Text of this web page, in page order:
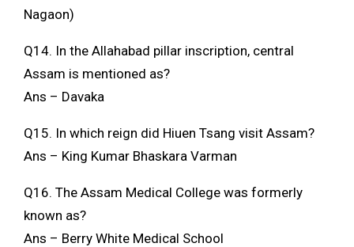
Nagaon)
Q14. In the Allahabad pillar inscription, central
Assam is mentioned as?
Ans – Davaka
Q15. In which reign did Hiuen Tsang visit Assam?
Ans – King Kumar Bhaskara Varman
Q16. The Assam Medical College was formerly
known as?
Ans – Berry White Medical School